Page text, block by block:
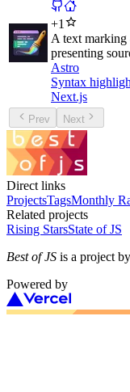
+1
A text
presenting
Astro
Syntax
Next.js
Prev Next
Direct links
ProjectsTagsMonthly
Related projects
Rising StarsState of JS
Best of JS is a project by
Powered by